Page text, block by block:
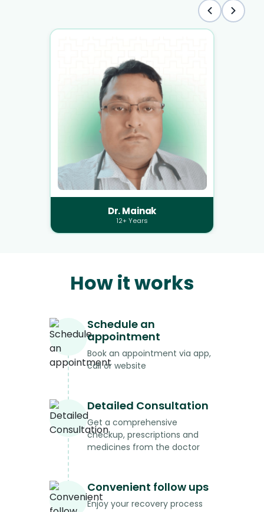
Dr. Mainak
12+ Years
How it works
Schedule an
appointment
Book an appointment via app,
call or website
Detailed Consultation
Get a comprehensive
checkup, prescriptions and
medicines from the doctor
Convenient follow ups
Enjoy your recovery process